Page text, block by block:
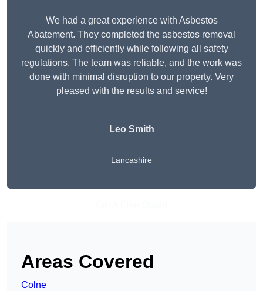
We had a great experience with Asbestos
Abatement. They completed the asbestos removal
quickly and efficiently while following all safety
regulations. The team was reliable, and the work was
done with minimal disruption to our property. Very
pleased with the results and service!
Leo Smith
Lancashire
Areas Covered
Colne